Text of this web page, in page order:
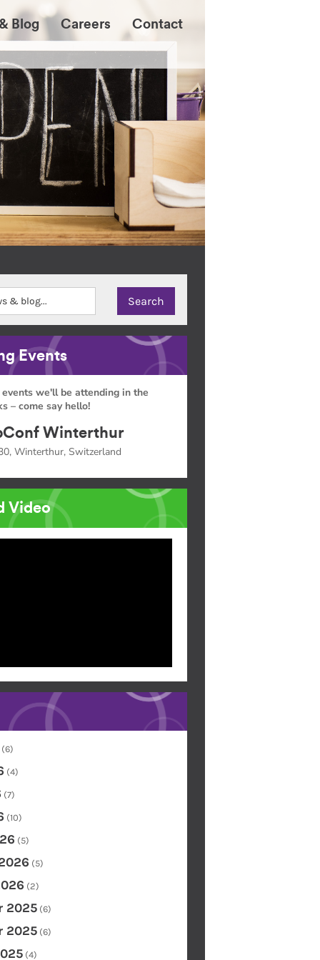
Blog Careers Contact
Events
we'll be attending in the
– come say hello!
Winterthur
Winterthur, Switzerland
Video
(6)
(4)
(7)
(10)
(5)
(5)
(2)
2025 (6)
2025 (6)
(4)